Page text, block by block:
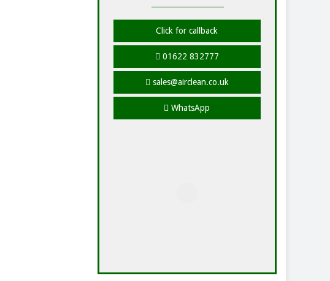
Click for callback
01622 832777
sales@airclean.co.uk
WhatsApp